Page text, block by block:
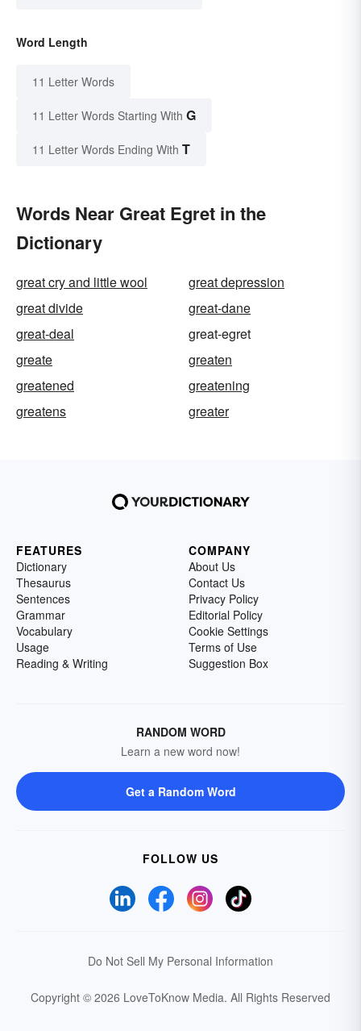
Word Length
11 Letter Words
11 Letter Words Starting With G
11 Letter Words Ending With T
Words Near Great Egret in the
Dictionary
great cry and little wool
great depression
great divide
great-dane
great-deal
great-egret
greate
greaten
greatened
greatening
greatens
greater
FEATURES
Dictionary
Thesaurus
Sentences
Grammar
Vocabulary
Usage
Reading & Writing
COMPANY
About Us
Contact Us
Privacy Policy
Editorial Policy
Cookie Settings
Terms of Use
Suggestion Box
RANDOM WORD
Learn a new word now!
Get a Random Word
FOLLOW US
Do Not Sell My Personal Information
Copyright © 2026 LoveToKnow Media. All Rights Reserved